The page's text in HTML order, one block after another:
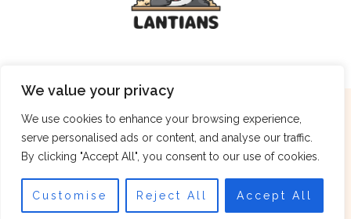
We value your privacy
We use cookies to enhance your browsing experience,
serve personalised ads or content, and analyse our traffic.
By clicking "Accept All", you consent to our use of cookies.
Customise Reject All Accept All
Copyright © 2026 lantians.net
962 Stormlark Crescent, Tempestvale, 36249